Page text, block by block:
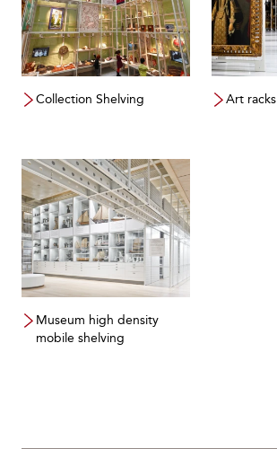
Collection Shelving Art racks
Museum high density
mobile shelving